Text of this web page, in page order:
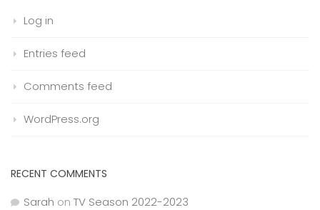
Log in
Entries feed
Comments feed
WordPress.org
RECENT COMMENTS
Sarah on TV Season 2022-2023